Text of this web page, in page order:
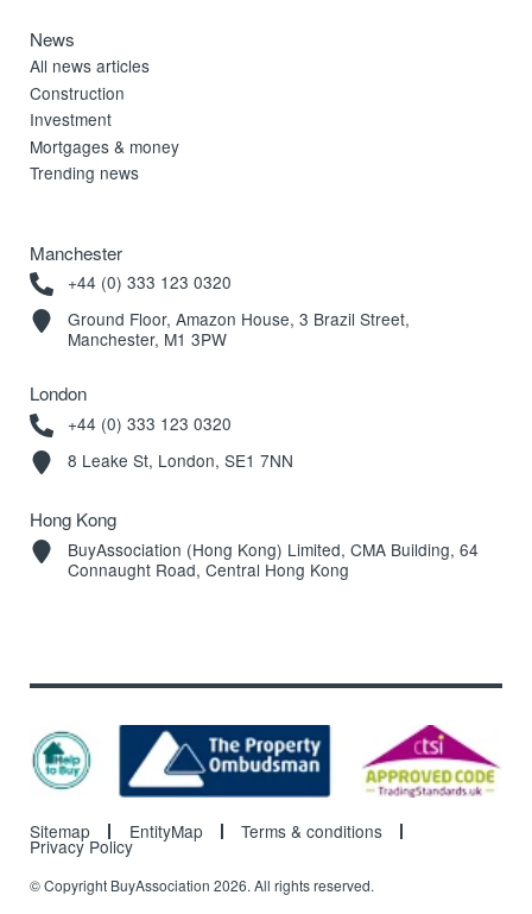
News
All news articles
Construction
Investment
Mortgages & money
Trending news
Manchester
+44 (0) 333 123 0320
Ground Floor, Amazon House, 3 Brazil Street,
Manchester, M1 3PW
London
+44 (0) 333 123 0320
8 Leake St, London, SE1 7NN
Hong Kong
BuyAssociation (Hong Kong) Limited, CMA Building, 64
Connaught Road, Central Hong Kong
Sitemap EntityMap Terms & conditions
Privacy Policy
© Copyright BuyAssociation 2026. All rights reserved.